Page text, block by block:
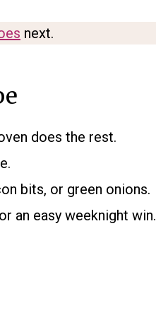
next.
does the rest.
bits, or green onions.
an easy weeknight win.